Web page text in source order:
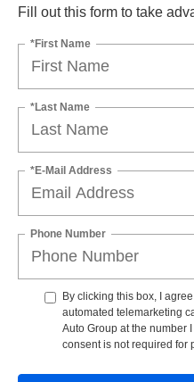
Fill out this form to take
*First Name
*Last Name
*E-Mail Address
Phone Number
By clicking this box, I
automated telemarketing
Auto Group at the number
consent is not required for